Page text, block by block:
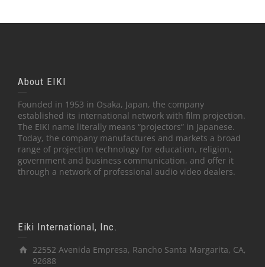
About EIKI
Founded in 1953 in Osaka, Japan, the company
established its international network with film projection.
The EIKI name literally means “projectors” in Japanese.
Today, the company manufactures and markets a broad
range of projection technology for education, religion,
government and business communication, and offer it
through a network of professional audio video dealers.
Eiki International, Inc.
22552 Avenida Empresa, Rancho Santa Margarita, CA,
92688